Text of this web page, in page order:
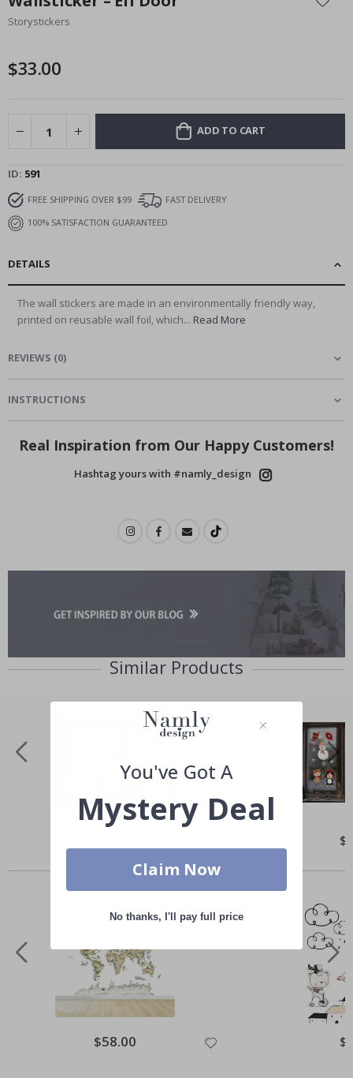
the
beginning
images
Storystickers
$33.00
ADD TO CART
ID 591
FREE SHIPPING OVER $99
FAST DELIVERY
100% SATISFACTION GUARANTEED
DETAILS
The wall stickers are made in an environmentally friendly way,
printed on reusable wall foil, which... Read More
REVIEWS (0)
INSTRUCTIONS
Real Inspiration from Our Happy Customers!
Hashtag yours with #namly_design
Similar Products
Price
Others also bought
Special
Price
$58.00
You've Got A
Mystery Deal
Claim Now
No thanks, I'll pay full price